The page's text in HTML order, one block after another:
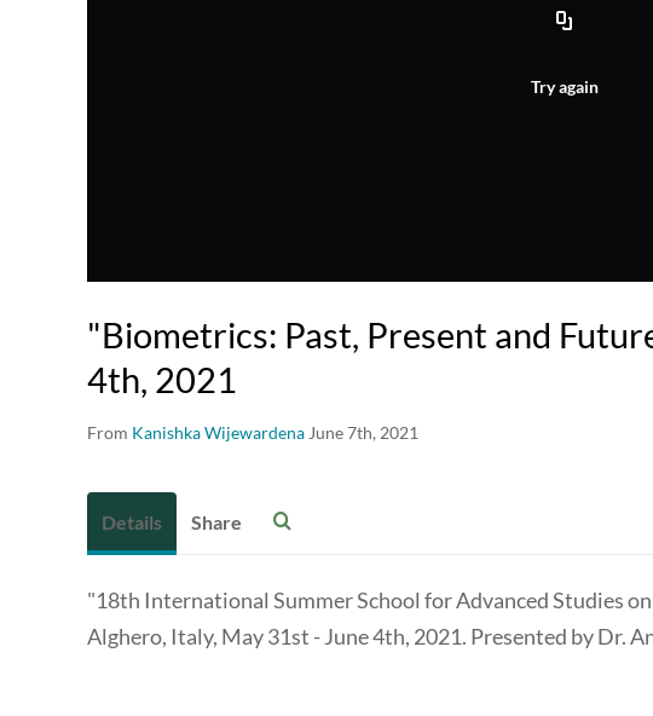
Try again
"Biometrics: Past, Present and
4th, 2021
From Kanishka Wijewardena June 7th, 2021
Details Share
"18th International Summer School for Advanced Studies
Alghero, Italy, May 31st - June 4th, 2021. Presented by Dr.